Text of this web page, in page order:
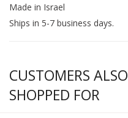
Made in Israel
Ships in 5-7 business days.
CUSTOMERS ALSO
SHOPPED FOR